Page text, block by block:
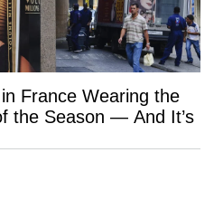
France Wearing the
the Season — And It’s